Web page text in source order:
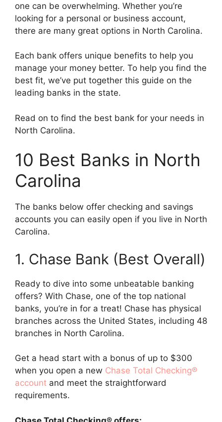
one can be overwhelming. Whether you’re
looking for a personal or business account,
there are many great options in North Carolina.
Each bank offers unique benefits to help you
manage your money better. To help you find the
best fit, we’ve put together this guide on the
leading banks in the state.
Read on to find the best bank for your needs in
North Carolina.
10 Best Banks in North
Carolina
The banks below offer checking and savings
accounts you can easily open if you live in North
Carolina.
1. Chase Bank (Best Overall)
Ready to dive into some unbeatable banking
offers? With Chase, one of the top national
banks, you’re in for a treat! Chase has physical
branches across the United States, including 48
branches in North Carolina.
Get a head start with a bonus of up to $300
when you open a new Chase Total Checking®
account and meet the straightforward
requirements.